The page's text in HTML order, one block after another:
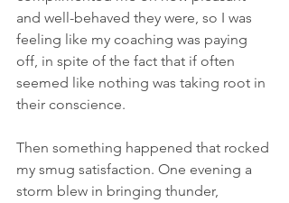
and well-behaved they were, so I was
feeling like my coaching was paying
off, in spite of the fact that if often
seemed like nothing was taking root in
their conscience.
Then something happened that rocked
my smug satisfaction. One evening a
storm blew in bringing thunder,